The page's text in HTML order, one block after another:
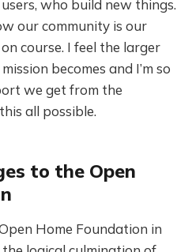
who build new things.
our community is our
course. I feel the larger
becomes and I’m so
we get from the
all possible.
to the Open
Home Foundation in